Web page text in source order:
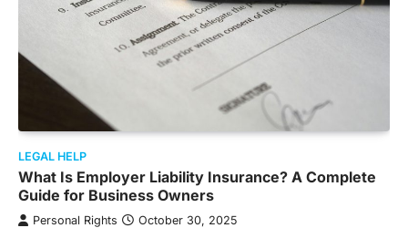
LEGAL HELP
What Is Employer Liability Insurance? A Complete
Guide for Business Owners
Personal Rights October 30, 2025